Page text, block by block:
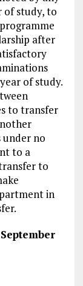
of study, to
after
of study.
to transfer
no
to a
to
in